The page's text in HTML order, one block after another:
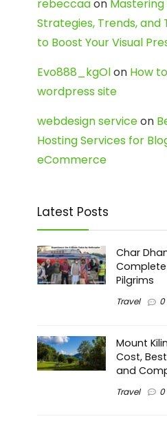
rebeccaaon
Strategies, Trends, and
to Boost Your Visual
Evo888_kgOlon How
wordpress site
webdesign serviceon
Hosting Services for
eCommerce
Latest Posts
Char
Pilgrims
Travel 0
Mount
Cost,
and
Travel 0